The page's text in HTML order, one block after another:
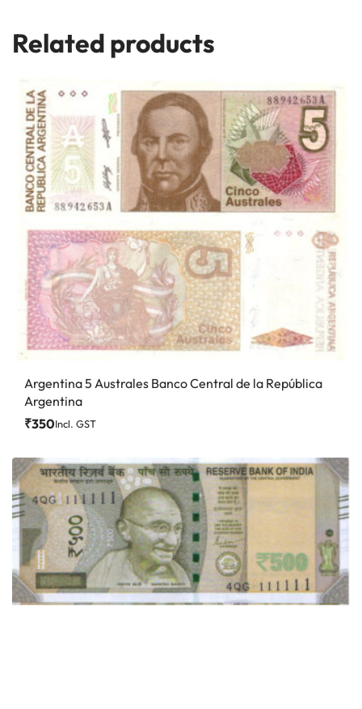
Related products
Argentina 5 Australes Banco Central de la República
Argentina
₹350Incl. GST